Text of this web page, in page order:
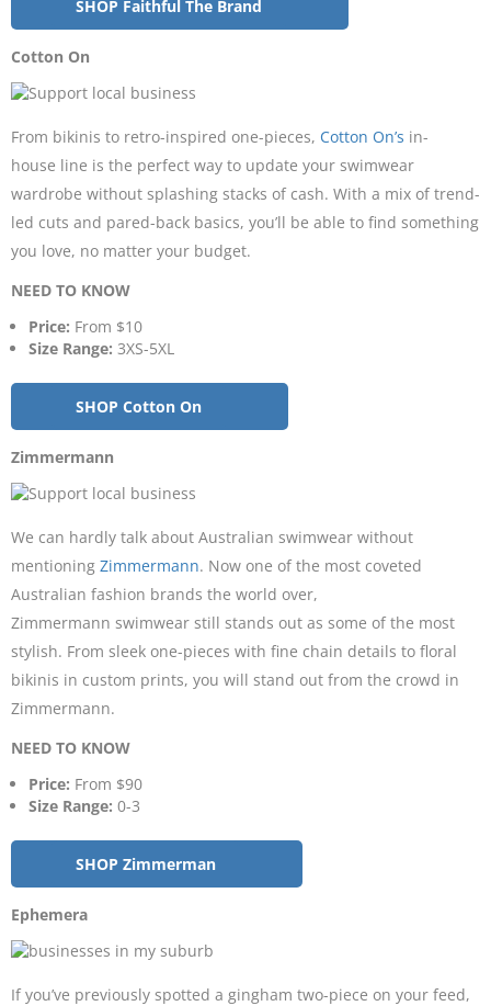
SHOP Faithful The Brand
Cotton On
From bikinis to retro-inspired one-pieces, Cotton On’s in-
house line is the perfect way to update your swimwear
wardrobe without splashing stacks of cash. With a mix of trend-
led cuts and pared-back basics, you’ll be able to find something
you love, no matter your budget.
NEED TO KNOW
Price: From $10
Size Range: 3XS-5XL
SHOP Cotton On
Zimmermann
We can hardly talk about Australian swimwear without
mentioning Zimmermann. Now one of the most coveted
Australian fashion brands the world over,
Zimmermann swimwear still stands out as some of the most
stylish. From sleek one-pieces with fine chain details to floral
bikinis in custom prints, you will stand out from the crowd in
Zimmermann.
NEED TO KNOW
Price: From $90
Size Range: 0-3
SHOP Zimmerman
Ephemera
If you’ve previously spotted a gingham two-piece on your feed,